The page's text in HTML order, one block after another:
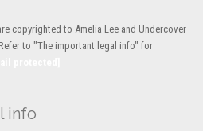
copyrighted to Amelia Lee and Undercover
to "The important legal info" for
info